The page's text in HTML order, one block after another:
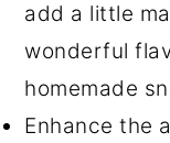
add a little
wonderful
homemade
Enhance the